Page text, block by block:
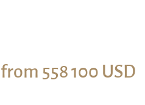
from 558 100 USD